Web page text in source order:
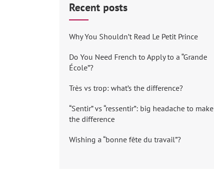
Recent posts
Why You Shouldn’t Read Le Petit Prince
Do You Need French to Apply to a “Grande
École”?
Très vs trop: what’s the difference?
“Sentir” vs “ressentir”: big headache to make
the difference
Wishing a “bonne fête du travail”?